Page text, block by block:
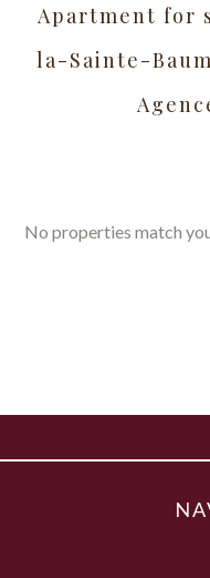
Apartment for
la-Sainte-
No properties match